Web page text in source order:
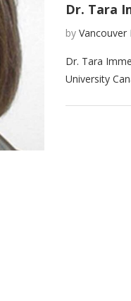
Dr. Tara
by Vancouver
Dr. Tara
University